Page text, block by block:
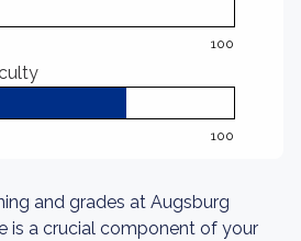
100
100
and grades at Augsburg
is a crucial component of your